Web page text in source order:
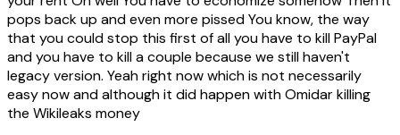
pops back up and even more pissed You know, the way
that you could stop this first of all you have to kill PayPal
and you have to kill a couple because we still haven't
legacy version. Yeah right now which is not necessarily
easy now and although it did happen with Omidar killing
the Wikileaks money